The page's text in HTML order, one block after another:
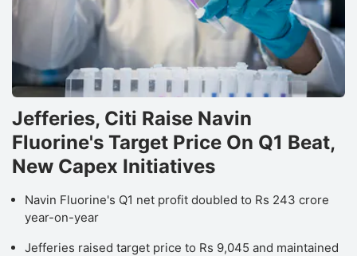
Jefferies, Citi Raise Navin
Fluorine's Target Price On Q1 Beat,
New Capex Initiatives
Navin Fluorine's Q1 net profit doubled to Rs 243 crore
year-on-year
Jefferies raised target price to Rs 9,045 and maintained